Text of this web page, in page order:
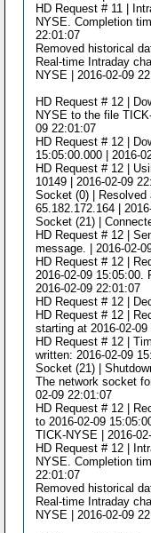
HD Request # 11 |
NYSE. Completion
22:01:07
Removed historical
Real-time Intraday
NYSE | 2016-02-09
HD Request # 12 |
NYSE to the file
09 22:01:07
HD Request # 12 |
15:05:00.000 | 2016-
HD Request # 12 |
10149 | 2016-02-09
Socket (0) |
65.182.172.164 |
Socket (21) |
HD Request # 12 |
message. | 2016-02-
HD Request # 12 |
2016-02-09 15:05:00.
2016-02-09 22:01:07
HD Request # 12 |
HD Request # 12 |
starting at 2016-02-
HD Request # 12 |
written: 2016-02-09
Socket (21) |
The network socket
02-09 22:01:07
HD Request # 12 |
to 2016-02-09
TICK-NYSE | 2016-
HD Request # 12 |
NYSE. Completion
22:01:07
Removed historical
Real-time Intraday
NYSE | 2016-02-09